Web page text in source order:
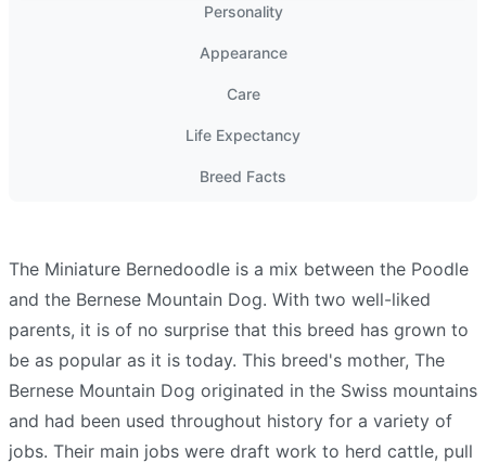
Personality
Appearance
Care
Life Expectancy
Breed Facts
The Miniature Bernedoodle is a mix between the Poodle
and the Bernese Mountain Dog. With two well-liked
parents, it is of no surprise that this breed has grown to
be as popular as it is today. This breed's mother, The
Bernese Mountain Dog originated in the Swiss mountains
and had been used throughout history for a variety of
jobs. Their main jobs were draft work to herd cattle, pull